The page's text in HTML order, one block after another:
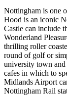
Nottingham is one
Hood is an iconic
Castle can include
Wonderland
thrilling roller
round of golf or
university town and
cafes in which to
Midlands Airport
Nottingham Rail